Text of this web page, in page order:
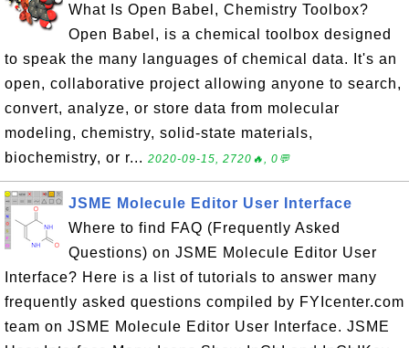
What Is Open Babel, Chemistry Toolbox?
Open Babel, is a chemical toolbox designed
to speak the many languages of chemical data. It's an
open, collaborative project allowing anyone to search,
convert, analyze, or store data from molecular
modeling, chemistry, solid-state materials,
biochemistry, or r... 2020-09-15, 2720🔥, 0💬
JSME Molecule Editor User Interface
Where to find FAQ (Frequently Asked
Questions) on JSME Molecule Editor User
Interface? Here is a list of tutorials to answer many
frequently asked questions compiled by FYIcenter.com
team on JSME Molecule Editor User Interface. JSME